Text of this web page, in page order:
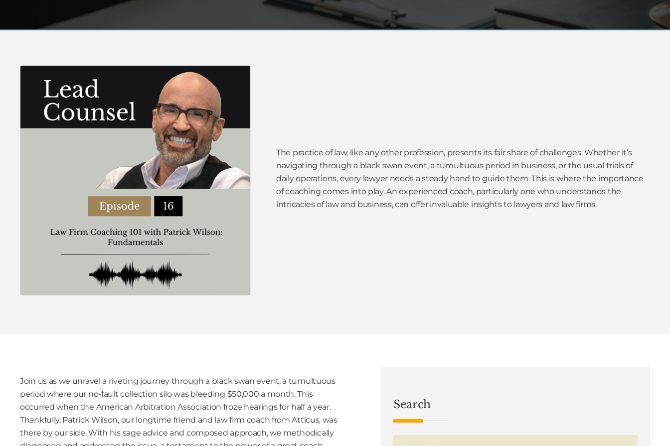
The practice of law, like any other profession, presents its fair share of challenges. Whether it’s
navigating through a black swan event, a tumultuous period in business, or the usual trials of
daily operations, every lawyer needs a steady hand to guide them. This is where the importance
of coaching comes into play. An experienced coach, particularly one who understands the
intricacies of law and business, can offer invaluable insights to lawyers and law firms.
Join us as we unravel a riveting journey through a black swan event, a tumultuous
period where our no-fault collection silo was bleeding $50,000 a month. This
occurred when the American Arbitration Association froze hearings for half a year.
Thankfully, Patrick Wilson, our longtime friend and law firm coach from Atticus, was
there by our side. With his sage advice and composed approach, we methodically
Search